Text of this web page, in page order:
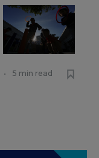
• 5 min read